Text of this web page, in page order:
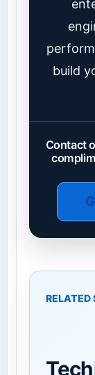
build
Contact
RELATED